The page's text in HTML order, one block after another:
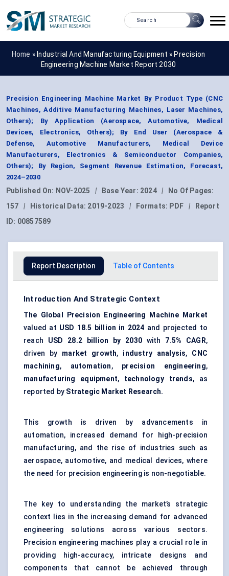
Home » Industrial And Manufacturing Equipment » Precision
Engineering Machine Market Report 2030
Precision Engineering Machine Market By Product Type (CNC
Machines, Additive Manufacturing Machines, Laser Machines,
Others); By Application (Aerospace, Automotive, Medical
Devices, Electronics, Others); By End User (Aerospace &
Defense, Automotive Manufacturers, Medical Device
Manufacturers, Electronics & Semiconductor Companies,
Others); By Region, Segment Revenue Estimation, Forecast,
2024–2030
Published On: NOV-2025 | Base Year: 2024 |
No Of Pages:
157
| Historical Data: 2019-2023 | Formats: PDF |
Report
ID: 00857589
Report Description Table of Contents
Introduction And Strategic Context
The Global Precision Engineering Machine Market
valued at USD 18.5 billion in 2024 and projected to
reach USD 28.2 billion by 2030with 7.5% CAGR,
driven by market growth, industry analysis, CNC
machining, automation, precision engineering,
manufacturing equipment, technology trends, as
reported by Strategic Market Research.
This growth is driven by advancements in
automation, increased demand for high-precision
manufacturing, and the rise of industries such as
aerospace, automotive, and medical devices, where
the need for precision engineering is non-negotiable.
The key to understanding the market’s strategic
context lies in the increasing demand for advanced
engineering solutions across various sectors.
Precision engineering machines play a crucial role in
providing high-accuracy, intricate designs and
components that cannot be achieved through